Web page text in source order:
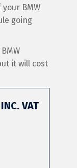
BMW
going
it will cost
VAT